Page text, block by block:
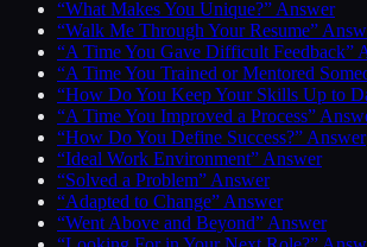
“What Makes You Unique?” Answer
“Walk Me Through Your Resume”
“A Time You Gave Difficult Feedback”
“A Time You Trained or Mentored
“How Do You Keep Your Skills Up to
“A Time You Improved a Process”
“How Do You Define Success?” Answer
“Ideal Work Environment” Answer
“Solved a Problem” Answer
“Adapted to Change” Answer
“Went Above and Beyond” Answer